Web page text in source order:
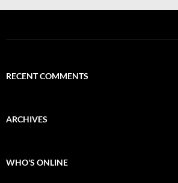
RECENT COMMENTS
ARCHIVES
WHO'S ONLINE